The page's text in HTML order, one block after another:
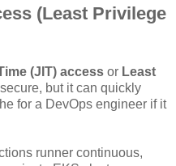
(Least Privilege
(JIT) access or Least
but it can quickly
for a DevOps engineer if it
runner continuous,